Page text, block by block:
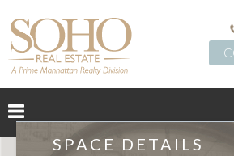
SPACE DETAILS